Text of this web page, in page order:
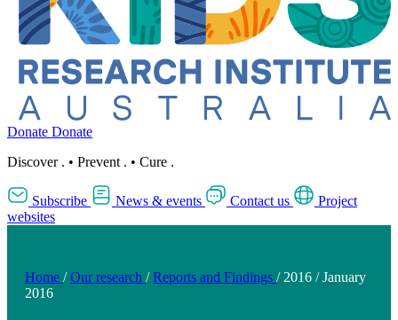
Donate Donate
Discover . • Prevent . • Cure .
Subscribe News & events Contact us
Project
websites
Home / Our research / Reports and Findings / 2016 / January
2016